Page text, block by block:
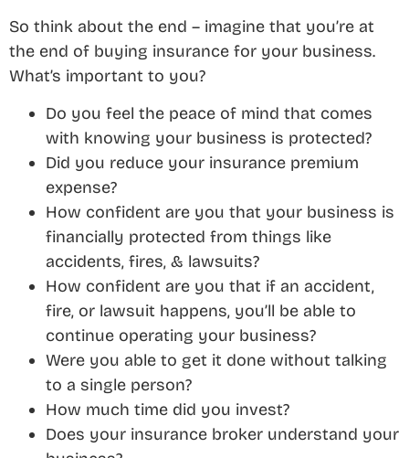
So think about the end – imagine that you’re at
the end of buying insurance for your business.
What’s important to you?
Do you feel the peace of mind that comes
with knowing your business is protected?
Did you reduce your insurance premium
expense?
How confident are you that your business is
financially protected from things like
accidents, fires, & lawsuits?
How confident are you that if an accident,
fire, or lawsuit happens, you’ll be able to
continue operating your business?
Were you able to get it done without talking
to a single person?
How much time did you invest?
Does your insurance broker understand your